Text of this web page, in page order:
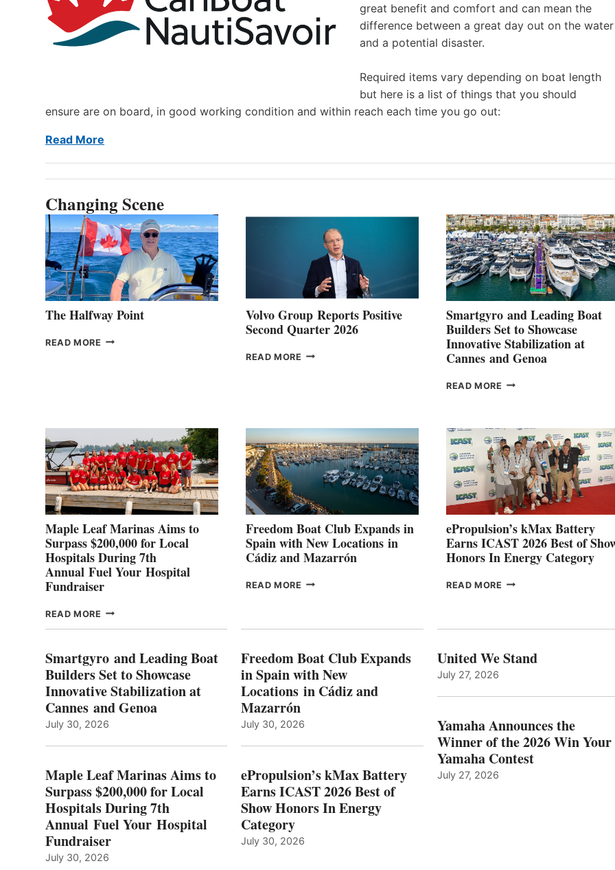
great benefit and comfort and can mean the
difference between a great day out on the water
and a potential disaster.
Required items vary depending on boat length
but here is a list of things that you should
ensure are on board, in good working condition and within reach each time you go out:
Read More
Changing Scene
The Halfway Point
READ MORE THE
Volvo Group Reports Positive
Second Quarter 2026
READ MORE VOLVO
Smartgyro and Leading Boat
Builders Set to Showcase
Innovative Stabilization at
Cannes and Genoa
READ MORE SMARTGYRO AND
SET
TO
SHOWCASE
INNOVATIVE
STABILIZATION
AT
GENOA
Maple Leaf Marinas Aims to
Surpass $200,000 for Local
Hospitals During 7th
Annual Fuel Your Hospital
Fundraiser
READ MORE MAPLE
TO
SURPASS
$200,000
FOR
LOCAL
DURING
ANNUAL FUEL
YOUR HOSPITAL
FUNDRAISER
Freedom Boat Club Expands in
Spain with New Locations in
Cádiz and Mazarrón
READ MORE FREEDOM
WITH
NEW
LOCATIONS IN
AND
ePropulsion’s kMax Battery
Earns ICAST 2026 Best of
Honors In Energy Category
READ MORE EPROPULSION’S
BEST
ENERGY
CATEGORY
Smartgyro and Leading Boat
Builders Set to Showcase
Innovative Stabilization at
Cannes and Genoa
July 30, 2026
Maple Leaf Marinas Aims to
Surpass $200,000 for Local
Hospitals During 7th
Annual Fuel Your Hospital
Fundraiser
July 30, 2026
Freedom Boat Club Expands
in Spain with New
Locations in Cádiz and
Mazarrón
July 30, 2026
ePropulsion’s kMax Battery
Earns ICAST 2026 Best of
Show Honors In Energy
Category
July 30, 2026
United We Stand
July 27, 2026
Yamaha Announces the
Winner of the 2026 Win Your
Yamaha Contest
July 27, 2026